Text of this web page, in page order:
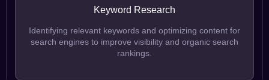
Keyword Research
Identifying relevant keywords and optimizing content for
search engines to improve visibility and organic search
rankings.